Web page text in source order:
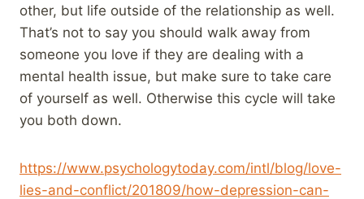
other, but life outside of the relationship as well.
That’s not to say you should walk away from
someone you love if they are dealing with a
mental health issue, but make sure to take care
of yourself as well. Otherwise this cycle will take
you both down.
https://www.psychologytoday.com/intl/blog/love-
lies-and-conflict/201809/how-depression-can-